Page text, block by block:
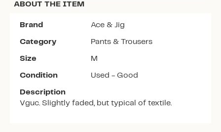
ABOUT THE ITEM
Brand Ace & Jig
Category Pants & Trousers
Size M
Condition Used - Good
Description
Vguc. Slightly faded, but typical of textile.